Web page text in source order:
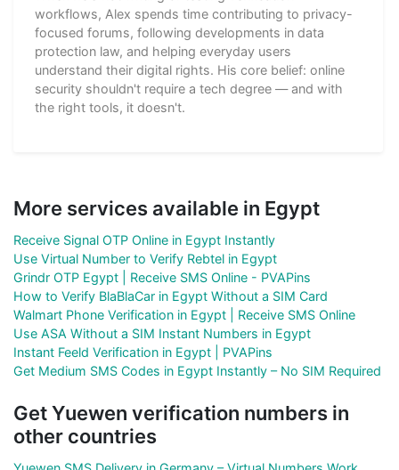
workflows, Alex spends time contributing to privacy-
focused forums, following developments in data
protection law, and helping everyday users
understand their digital rights. His core belief: online
security shouldn't require a tech degree — and with
the right tools, it doesn't.
More services available in Egypt
Receive Signal OTP Online in Egypt Instantly
Use Virtual Number to Verify Rebtel in Egypt
Grindr OTP Egypt | Receive SMS Online - PVAPins
How to Verify BlaBlaCar in Egypt Without a SIM Card
Walmart Phone Verification in Egypt | Receive SMS Online
Use ASA Without a SIM Instant Numbers in Egypt
Instant Feeld Verification in Egypt | PVAPins
Get Medium SMS Codes in Egypt Instantly – No SIM Required
Get Yuewen verification numbers in
other countries